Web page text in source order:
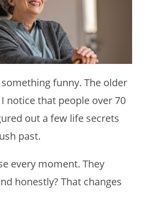
funny. The older
notice that people over 70
out a few life secrets
past.
every moment. They
honestly? That changes